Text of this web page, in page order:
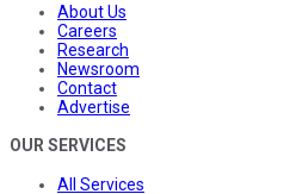
About Us
Careers
Research
Newsroom
Contact
Advertise
OUR SERVICES
All Services